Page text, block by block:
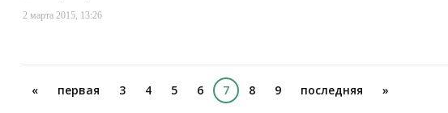
2 марта 2015, 13:26
« первая 3 4 5 6 7 8 9 последняя »